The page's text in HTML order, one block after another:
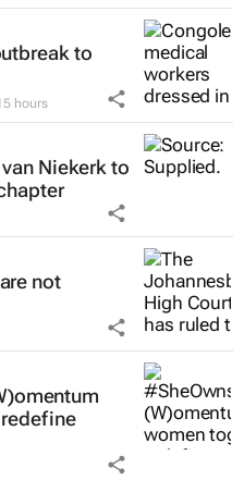
to
hours
Niekerk to
not